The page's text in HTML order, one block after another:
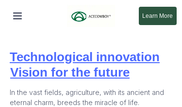
Learn More
Technological innovation
In the vast fields, agriculture, with its ancient and
eternal charm, breeds the miracle of life.
Vision for the future
उत्पाद
हमारे बारे में